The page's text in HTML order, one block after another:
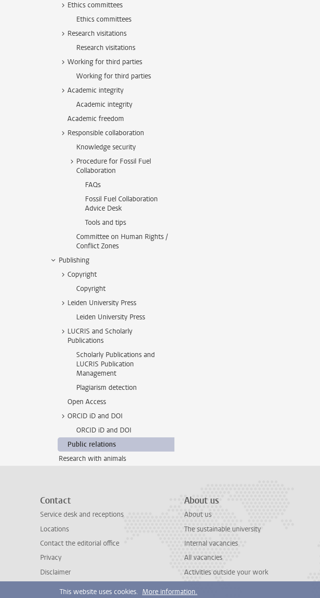
Ethics committees
Ethics committees
Research visitations
Research visitations
Working for third parties
Working for third parties
Academic integrity
Academic integrity
Academic freedom
Responsible collaboration
Knowledge security
Procedure for Fossil Fuel
Collaboration
FAQs
Fossil Fuel Collaboration
Advice Desk
Tools and tips
Committee on Human Rights /
Conflict Zones
Publishing
Copyright
Copyright
Leiden University Press
Leiden University Press
LUCRIS and Scholarly
Publications
Scholarly Publications and
LUCRIS Publication
Management
Plagiarism detection
Open Access
ORCID iD and DOI
ORCID iD and DOI
Public relations
Research with animals
Contact
Service desk and receptions
Locations
Contact the editorial office
Privacy
Disclaimer
About us
About us
The sustainable university
Internal vacancies
All vacancies
Activities outside your work
This website uses cookies. More information.